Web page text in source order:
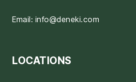
Email: info@deneki.com
LOCATIONS